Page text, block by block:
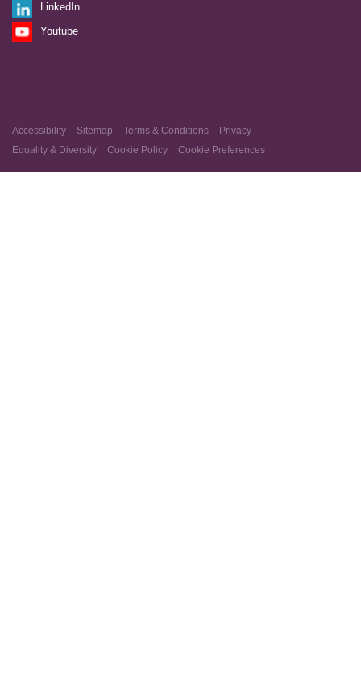
LinkedIn
Youtube
Accessibility Sitemap Terms & Conditions
Privacy
Equality & Diversity
Cookie Policy Cookie Preferences